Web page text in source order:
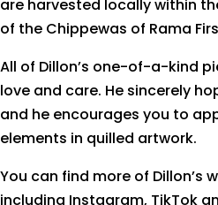
are harvested locally within
of the Chippewas of Rama
All of Dillon’s one-of-a-kind
love and care. He sincerely
and he encourages you to
elements in quilled artwork.
You can find more of Dillon’s
including Instagram, TikTok